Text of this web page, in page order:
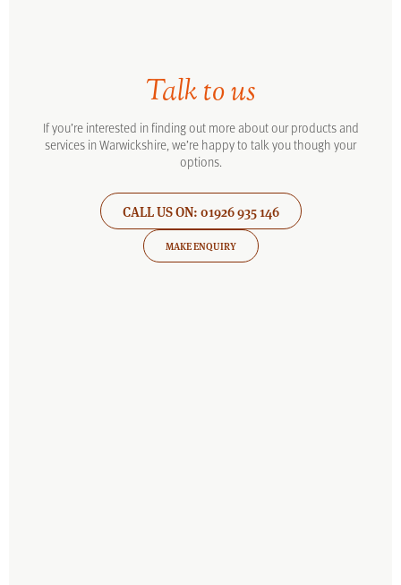
Talk to us
If you’re interested in finding out more about our products and
services in Warwickshire, we’re happy to talk you though your
options.
CALL US ON: 01926 935 146
MAKE ENQUIRY